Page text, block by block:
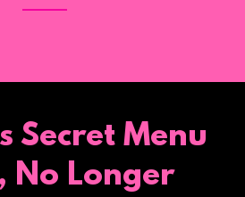
Secret Menu
No Longer